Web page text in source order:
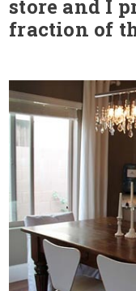
store and I
fraction of